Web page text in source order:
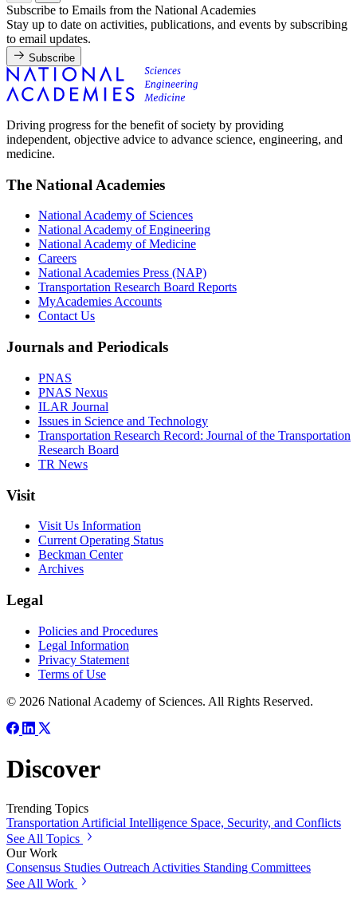
Subscribe to Emails from the National Academies
Stay up to date on activities, publications, and events by subscribing
to email updates.
Subscribe
Driving progress for the benefit of society by providing
independent, objective advice to advance science, engineering, and
medicine.
The National Academies
National Academy of Sciences
National Academy of Engineering
National Academy of Medicine
Careers
National Academies Press (NAP)
Transportation Research Board Reports
MyAcademies Accounts
Contact Us
Journals and Periodicals
PNAS
PNAS Nexus
ILAR Journal
Issues in Science and Technology
Transportation Research Record: Journal of the Transportation
Research Board
TR News
Visit
Visit Us Information
Current Operating Status
Beckman Center
Archives
Legal
Policies and Procedures
Legal Information
Privacy Statement
Terms of Use
© 2026 National Academy of Sciences. All Rights Reserved.
Discover
Trending Topics
Transportation Artificial Intelligence Space, Security, and Conflicts
See All Topics
Our Work
Consensus Studies Outreach Activities Standing Committees
See All Work